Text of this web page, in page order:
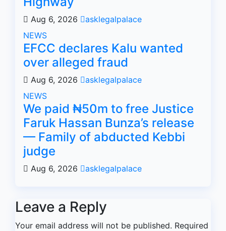
Aug 6, 2026
asklegalpalace
NEWS
EFCC declares Kalu wanted
over alleged fraud
Aug 6, 2026
asklegalpalace
NEWS
We paid ₦50m to free Justice
Faruk Hassan Bunza’s release
— Family of abducted Kebbi
judge
Aug 6, 2026 asklegalpalace
Leave a Reply
Your email address will not be published. Required